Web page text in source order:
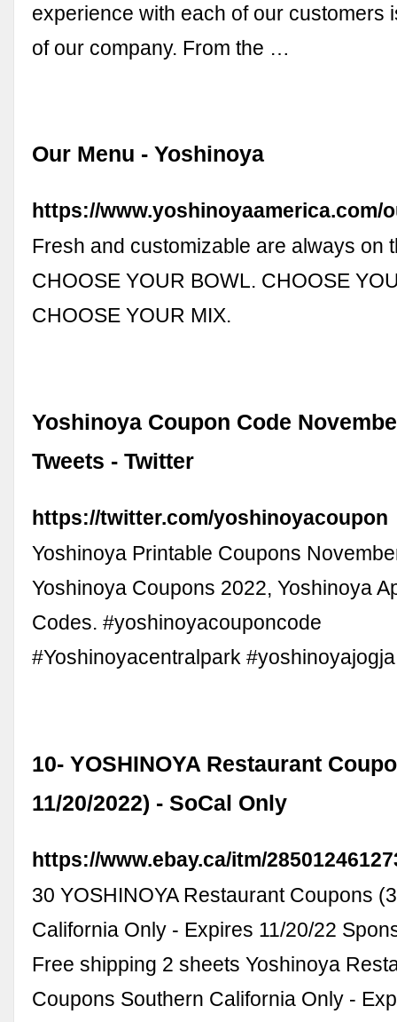
experience with each of our customers
of our company. From the …
Our Menu - Yoshinoya
https://www.yoshinoyaamerica.com/
Fresh and customizable are always on
CHOOSE YOUR BOWL. CHOOSE
CHOOSE YOUR MIX.
Yoshinoya Coupon Code
Tweets - Twitter
https://twitter.com/yoshinoyacoupon
Yoshinoya Printable Coupons
Yoshinoya Coupons 2022, Yoshinoya
Codes. #yoshinoyacouponcode
#Yoshinoyacentralpark #yoshinoyajogja
10- YOSHINOYA Restaurant
11/20/2022) - SoCal Only
https://www.ebay.ca/itm/
30 YOSHINOYA Restaurant Coupons
California Only - Expires 11/20/22
Free shipping 2 sheets Yoshinoya
Coupons Southern California Only -